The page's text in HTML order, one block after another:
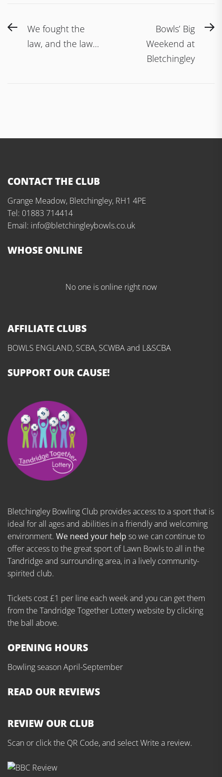
Post
navigation
PreviousWe fought the
law, and the law…
Bowls’ Big
Weekend at
Bletchingley
CONTACT THE CLUB
Grange Meadow, Bletchingley, RH1 4PE
Tel: 01883 714414
Email: info@bletchingleybowls.co.uk
WHOSE ONLINE
No one is online right now
AFFILIATE CLUBS
BOWLS ENGLAND, SCBA, SCWBA and L&SCBA
SUPPORT OUR CAUSE!
Bletchingley Bowling Club provides access to a sport that is
ideal for all ages and abilities in a friendly and welcoming
environment. We need your help so we can continue to
offer access to the great sport of Lawn Bowls to all in the
Tandridge and surrounding area, in a lively community-
spirited club.
Tickets cost £1 per line each week and you can get them
from the Tandridge Together Lottery website by clicking
the ball above.
OPENING HOURS
Bowling season April-September
READ OUR REVIEWS
REVIEW OUR CLUB
Scan or click the QR Code, and select Write a review.